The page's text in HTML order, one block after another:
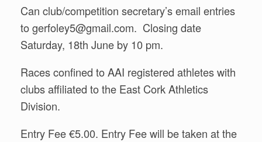
Can club/competition secretary’s email entries
to gerfoley5@gmail.com. Closing date
Saturday, 18th June by 10 pm.
Races confined to AAI registered athletes with
clubs affiliated to the East Cork Athletics
Division.
Entry Fee €5.00. Entry Fee will be taken at the